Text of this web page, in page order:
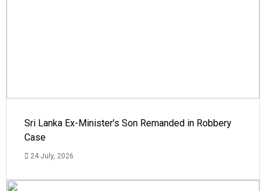
Sri Lanka Ex-Minister's Son Remanded in Robbery
Case
24 July, 2026